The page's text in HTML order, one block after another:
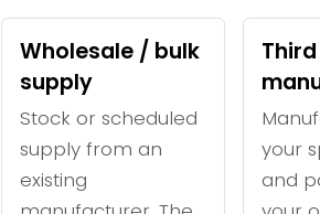
Wholesale / bulk
supply
Stock or scheduled
supply from an
existing
your
and